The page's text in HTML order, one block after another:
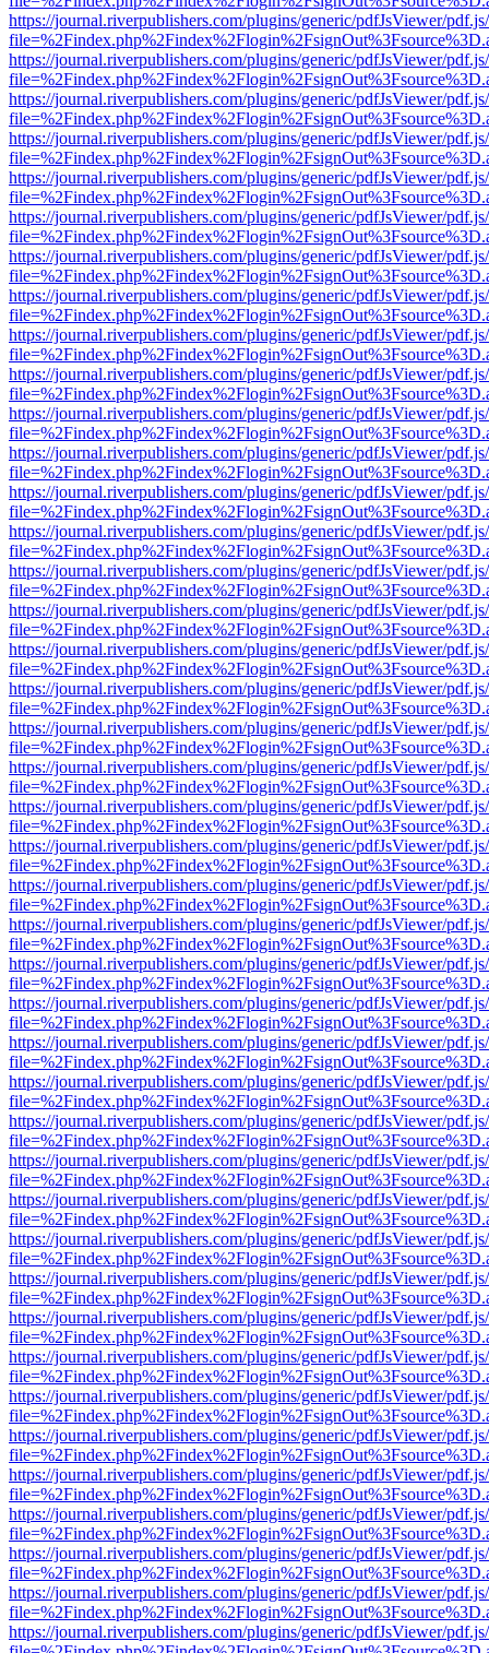
https://journal.riverpublishers.com/plugins/generic/pdfJsViewer/
https://journal.riverpublishers.com/plugins/generic/pdfJsViewer/
https://journal.riverpublishers.com/plugins/generic/pdfJsViewer/
https://journal.riverpublishers.com/plugins/generic/pdfJsViewer/
https://journal.riverpublishers.com/plugins/generic/pdfJsViewer/
https://journal.riverpublishers.com/plugins/generic/pdfJsViewer/
https://journal.riverpublishers.com/plugins/generic/pdfJsViewer/
https://journal.riverpublishers.com/plugins/generic/pdfJsViewer/
https://journal.riverpublishers.com/plugins/generic/pdfJsViewer/
https://journal.riverpublishers.com/plugins/generic/pdfJsViewer/
https://journal.riverpublishers.com/plugins/generic/pdfJsViewer/
https://journal.riverpublishers.com/plugins/generic/pdfJsViewer/
https://journal.riverpublishers.com/plugins/generic/pdfJsViewer/
https://journal.riverpublishers.com/plugins/generic/pdfJsViewer/
https://journal.riverpublishers.com/plugins/generic/pdfJsViewer/
https://journal.riverpublishers.com/plugins/generic/pdfJsViewer/
https://journal.riverpublishers.com/plugins/generic/pdfJsViewer/
https://journal.riverpublishers.com/plugins/generic/pdfJsViewer/
https://journal.riverpublishers.com/plugins/generic/pdfJsViewer/
https://journal.riverpublishers.com/plugins/generic/pdfJsViewer/
https://journal.riverpublishers.com/plugins/generic/pdfJsViewer/
https://journal.riverpublishers.com/plugins/generic/pdfJsViewer/
https://journal.riverpublishers.com/plugins/generic/pdfJsViewer/
https://journal.riverpublishers.com/plugins/generic/pdfJsViewer/
https://journal.riverpublishers.com/plugins/generic/pdfJsViewer/
https://journal.riverpublishers.com/plugins/generic/pdfJsViewer/
https://journal.riverpublishers.com/plugins/generic/pdfJsViewer/
https://journal.riverpublishers.com/plugins/generic/pdfJsViewer/
https://journal.riverpublishers.com/plugins/generic/pdfJsViewer/
https://journal.riverpublishers.com/plugins/generic/pdfJsViewer/
https://journal.riverpublishers.com/plugins/generic/pdfJsViewer/
https://journal.riverpublishers.com/plugins/generic/pdfJsViewer/
https://journal.riverpublishers.com/plugins/generic/pdfJsViewer/
https://journal.riverpublishers.com/plugins/generic/pdfJsViewer/
https://journal.riverpublishers.com/plugins/generic/pdfJsViewer/
https://journal.riverpublishers.com/plugins/generic/pdfJsViewer/
https://journal.riverpublishers.com/plugins/generic/pdfJsViewer/
https://journal.riverpublishers.com/plugins/generic/pdfJsViewer/
https://journal.riverpublishers.com/plugins/generic/pdfJsViewer/
https://journal.riverpublishers.com/plugins/generic/pdfJsViewer/
https://journal.riverpublishers.com/plugins/generic/pdfJsViewer/
https://journal.riverpublishers.com/plugins/generic/pdfJsViewer/